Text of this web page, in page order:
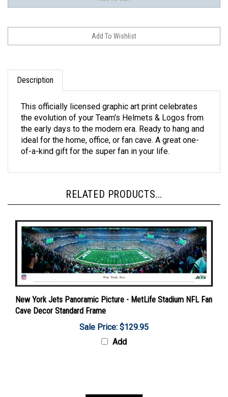
Description
the evolution of your Team's Helmets & Logos from
the early days to the modern era. Ready to hang and
ideal for the home, office, or fan cave. A great one-
of-a-kind gift for the super fan in your life.
Cave Decor Standard Frame
Add